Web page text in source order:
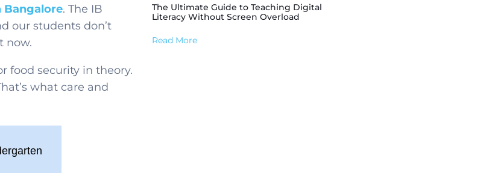
Bangalore. The IB
our students don’t
now.
food security in theory.
what care and
The Ultimate Guide to Teaching Digital
Literacy Without Screen Overload
Read More